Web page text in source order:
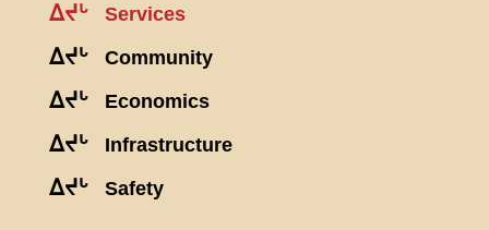
ᐃᔪᒡ Services
ᐃᔪᒡ Community
ᐃᔪᒡ Economics
ᐃᔪᒡ Infrastructure
ᐃᔪᒡ Safety